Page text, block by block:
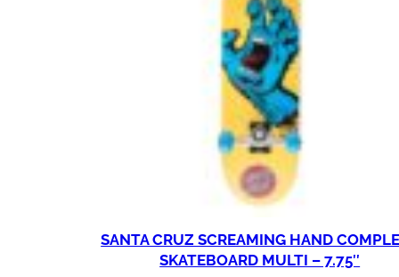
SANTA CRUZ SCREAMING HAND
SKATEBOARD MULTI – 7.75″